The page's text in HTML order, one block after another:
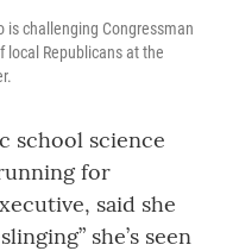
is challenging Congressman
local Republicans at the
school science
for
said she
she’s seen